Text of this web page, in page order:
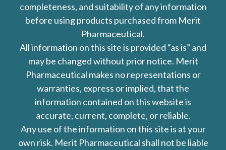
completeness, and suitability of any information
before using products purchased from Merit
Pharmaceutical.
All information on this site is provided “as is” and
may be changed without prior notice. Merit
Pharmaceutical makes no representations or
warranties, express or implied, that the
information contained on this website is
accurate, current, complete, or reliable.
Any use of the information on this site is at your
own risk. Merit Pharmaceutical shall not be liable